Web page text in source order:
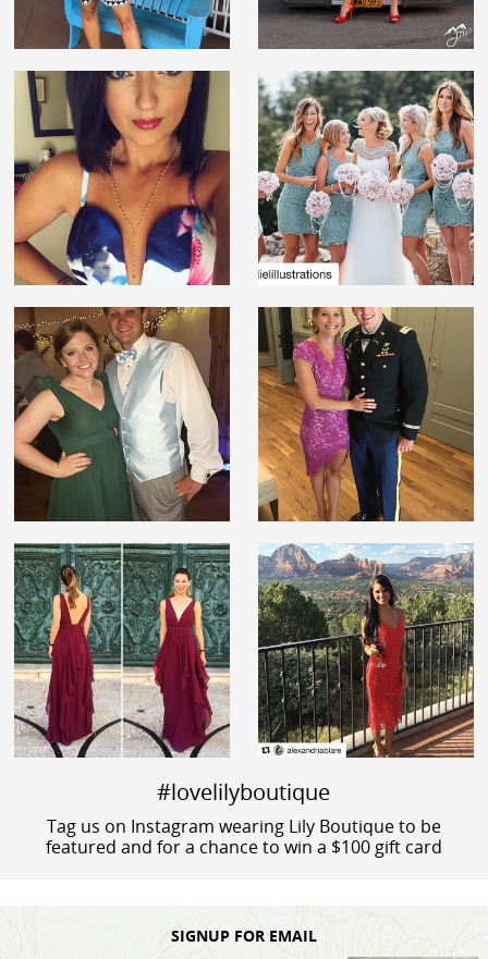
#lovelilyboutique
Tag us on Instagram wearing Lily Boutique to be
featured and for a chance to win a $100 gift card
SIGNUP FOR EMAIL